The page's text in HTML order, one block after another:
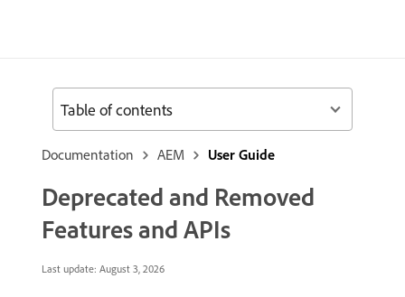
Documentation AEM User Guide
Deprecated and Removed
Features and APIs
Last update: August 3, 2026
Table of contents